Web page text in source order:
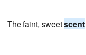
The faint, sweetscent